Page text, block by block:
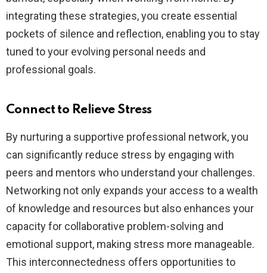
integrating these strategies, you create essential
pockets of silence and reflection, enabling you to stay
tuned to your evolving personal needs and
professional goals.
Connect to Relieve Stress
By nurturing a supportive professional network, you
can significantly reduce stress by engaging with
peers and mentors who understand your challenges.
Networking not only expands your access to a wealth
of knowledge and resources but also enhances your
capacity for collaborative problem-solving and
emotional support, making stress more manageable.
This interconnectedness offers opportunities to